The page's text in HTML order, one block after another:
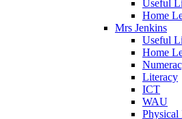
Useful
Home
Mrs Jenkins
Useful
Home
Literacy
ICT
WAU
Physical